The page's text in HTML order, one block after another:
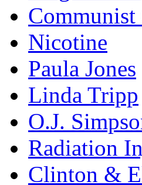
Communist
Nicotine
Paula Jones
Linda Tripp
O.J.
Radiation
Clinton &